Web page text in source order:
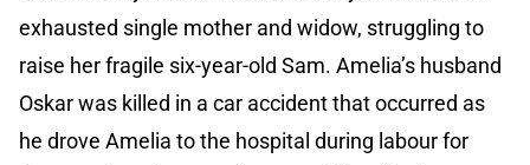
exhausted single mother and widow, struggling to
raise her fragile six-year-old Sam. Amelia’s husband
Oskar was killed in a car accident that occurred as
he drove Amelia to the hospital during labour for